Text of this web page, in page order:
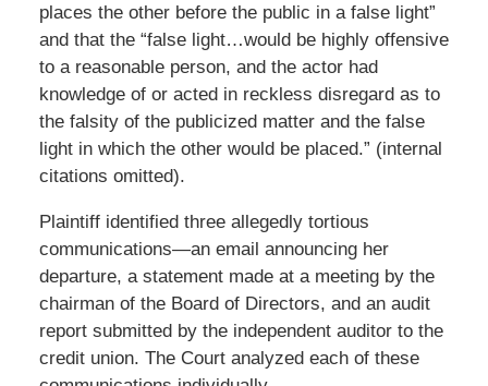
places the other before the public in a false light”
and that the “false light…would be highly offensive
to a reasonable person, and the actor had
knowledge of or acted in reckless disregard as to
the falsity of the publicized matter and the false
light in which the other would be placed.” (internal
citations omitted).
Plaintiff identified three allegedly tortious
communications—an email announcing her
departure, a statement made at a meeting by the
chairman of the Board of Directors, and an audit
report submitted by the independent auditor to the
credit union. The Court analyzed each of these